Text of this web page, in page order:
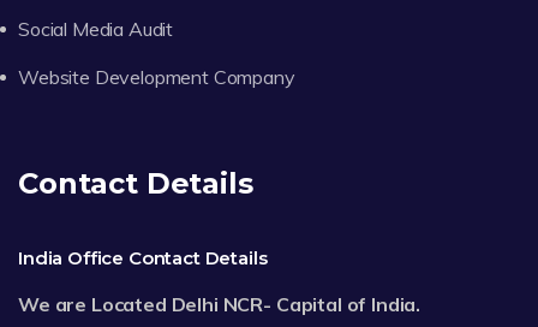
Social Media Audit
Website Development Company
Contact Details
India Office Contact Details
We are Located Delhi NCR- Capital of India.